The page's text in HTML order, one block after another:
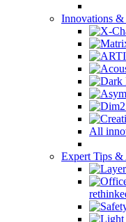
Innovations &
All
Expert Tips &